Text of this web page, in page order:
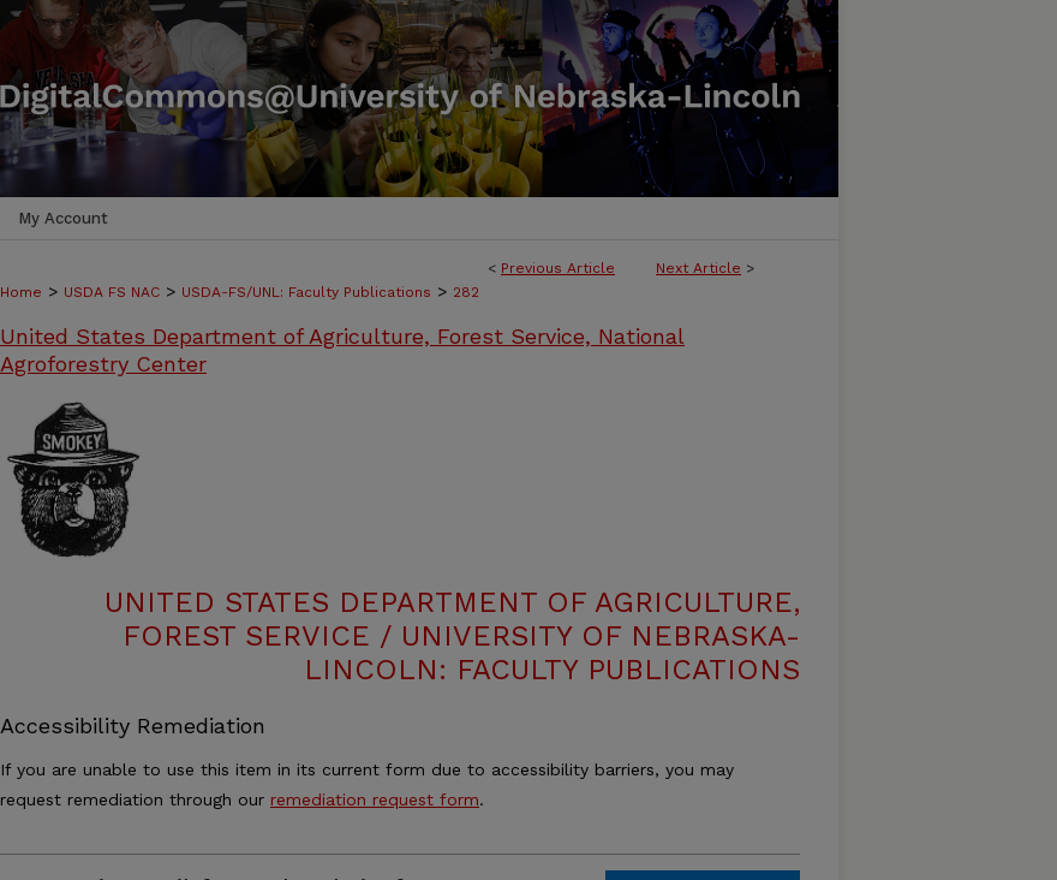
My Account
< Previous Article Next Article >
Home > USDA FS NAC > USDA-FS/UNL: Faculty Publications > 282
United States Department of Agriculture, Forest Service, National
Agroforestry Center
UNITED STATES DEPARTMENT OF AGRICULTURE,
FOREST SERVICE / UNIVERSITY OF NEBRASKA-
LINCOLN: FACULTY PUBLICATIONS
Accessibility Remediation
If you are unable to use this item in its current form due to accessibility barriers, you may
request remediation through our remediation request form.